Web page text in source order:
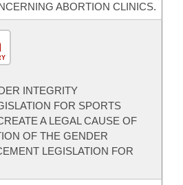
ABORTION CLINICS.
INTEGRITY
FOR SPORTS
A LEGAL CAUSE OF
OF THE GENDER
LEGISLATION FOR